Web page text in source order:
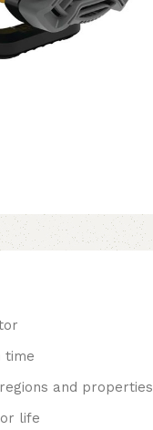
time
and properties
life